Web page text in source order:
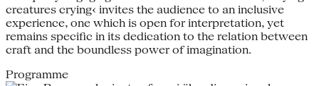
creatures crying‹ invites the audience to an inclusive
experience, one which is open for interpretation, yet
remains specific in its dedication to the relation between
craft and the boundless power of imagination.
Programme